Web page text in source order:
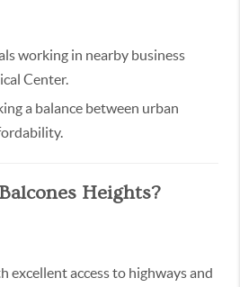
working in nearby business
Center.
a balance between urban
Heights?
excellent access to highways and